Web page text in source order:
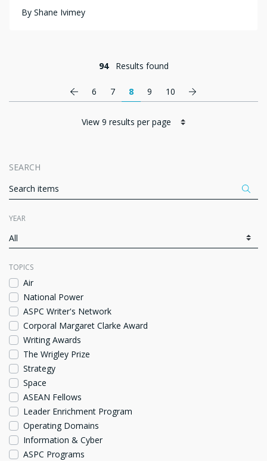
By Shane Ivimey
94 Results found
Previous page
6 7 8 9 10 Next page
SEARCH
YEAR
TOPICS
Air
National Power
ASPC Writer's Network
Corporal Margaret Clarke Award
Writing Awards
The Wrigley Prize
Strategy
Space
ASEAN Fellows
Leader Enrichment Program
Operating Domains
Information & Cyber
ASPC Programs